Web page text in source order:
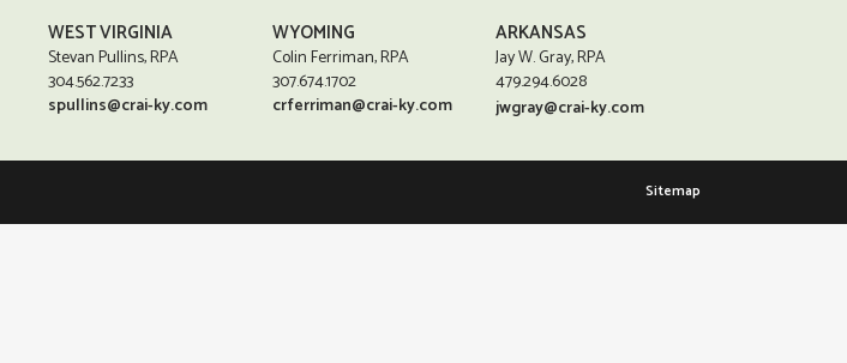
WEST VIRGINIA
Stevan Pullins, RPA
304.562.7233
spullins@crai-ky.com
WYOMING
Colin Ferriman, RPA
307.674.1702
crferriman@crai-ky.com
ARKANSAS
Jay W. Gray, RPA
479.294.6028
jwgray@crai-ky.com
Sitemap